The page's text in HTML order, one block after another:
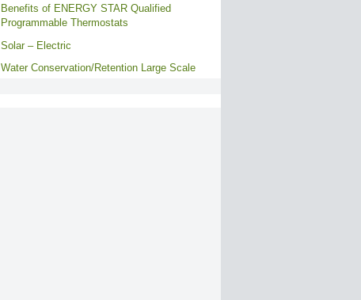
Benefits of ENERGY STAR Qualified
Programmable Thermostats
Solar – Electric
Water Conservation/Retention Large Scale